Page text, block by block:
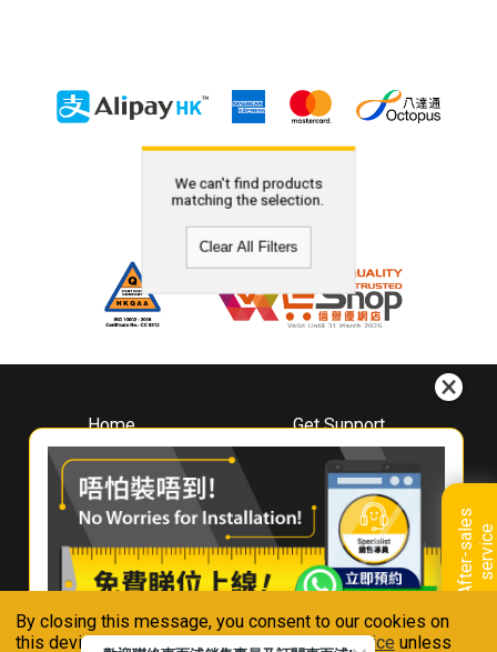
By closing this message, you consent to our cookies on
this device in accordance with ourPrivacy Notice unless
A
f
t
e
r
-
s
a
l
e
s
s
e
r
v
i
ce
We can't find products
matching the selection.
Clear All Filters
Home
About
Whirlpool
Hong Kong
Where To Buy
Contact Us
Get Support
Downloads
Book A Repair
Warranty Registration
Warranty Renewal
FAQ & Usage Tips
Connect With Us